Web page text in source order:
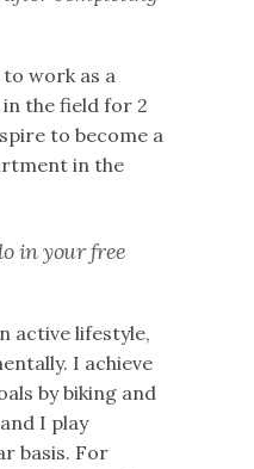
work as a
the field for 2
to become a
in the
in your free
active lifestyle,
I achieve
by biking and
I play
basis. For